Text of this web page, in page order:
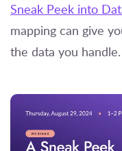
Sneak Peek into
mapping can give
the data you handle.